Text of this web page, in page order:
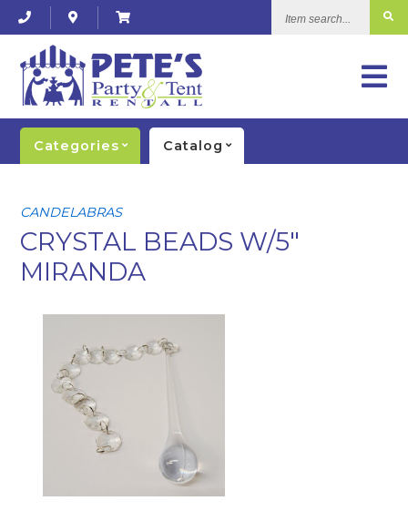
Categories Catalog
CANDELABRAS
CRYSTAL BEADS W/5"
MIRANDA